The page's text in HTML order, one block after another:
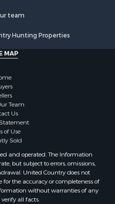
for Sale
team
Hunting Properties
MAP
Team
Us
of Use
Sold
and operated. The Information
but subject to errors, omissions,
United Country does not
for the accuracy or completeness of
without warranties of any
all facts.